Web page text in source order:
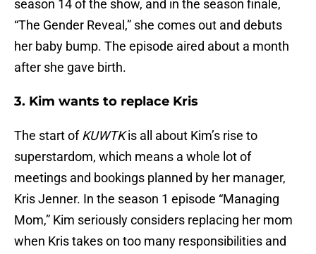
season 14 of the show, and in the season finale,
“The Gender Reveal,” she comes out and debuts
her baby bump. The episode aired about a month
after she gave birth.
3. Kim wants to replace Kris
The start ofKUWTKis all about Kim’s rise to
superstardom, which means a whole lot of
meetings and bookings planned by her manager,
Kris Jenner. In the season 1 episode “Managing
Mom,” Kim seriously considers replacing her mom
when Kris takes on too many responsibilities and